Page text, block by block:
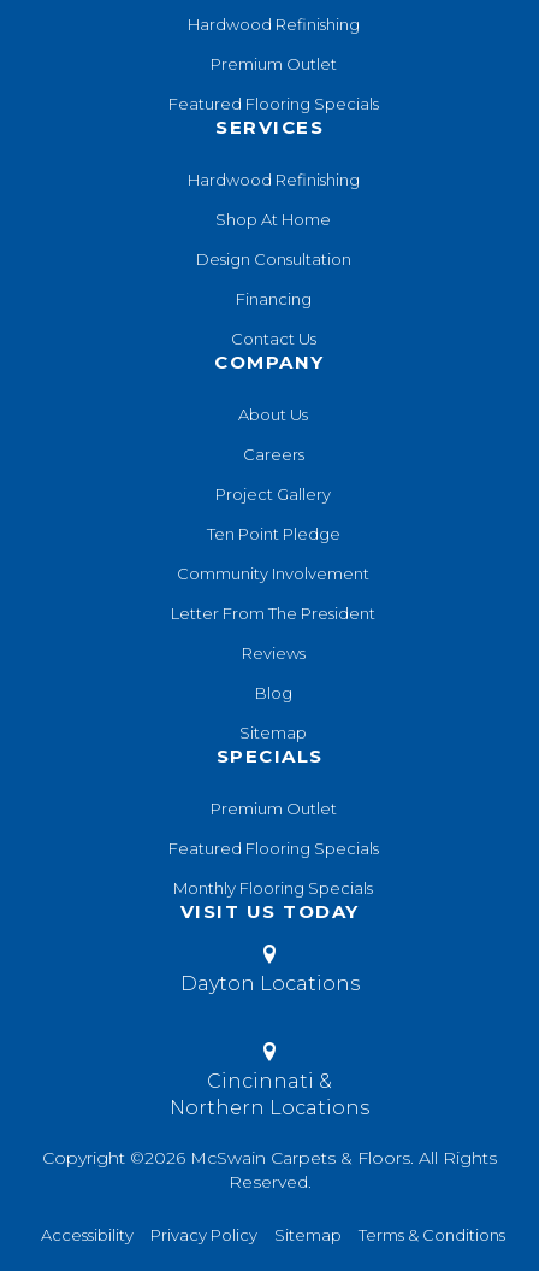
Hardwood Refinishing
Premium Outlet
Featured Flooring Specials
SERVICES
Hardwood Refinishing
Shop At Home
Design Consultation
Financing
Contact Us
COMPANY
About Us
Careers
Project Gallery
Ten Point Pledge
Community Involvement
Letter From The President
Reviews
Blog
Sitemap
SPECIALS
Premium Outlet
Featured Flooring Specials
Monthly Flooring Specials
VISIT US TODAY
Dayton Locations
Cincinnati &
Northern Locations
Copyright ©2026 McSwain Carpets & Floors. All Rights
Reserved.
Accessibility Privacy Policy Sitemap Terms & Conditions